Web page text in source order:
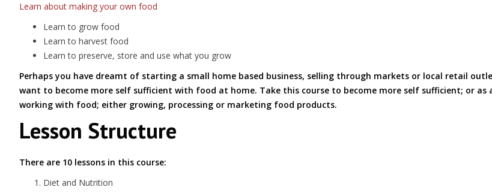
Learn about making your own food
Learn to grow food
Learn to harvest food
Learn to preserve, store and use what you grow
Perhaps you have dreamt of starting a small home based business, selling through markets or local retail
want to become more self sufficient with food at home. Take this course to become more self sufficient; or
working with food; either growing, processing or marketing food products.
Lesson Structure
There are 10 lessons in this course:
Diet and Nutrition